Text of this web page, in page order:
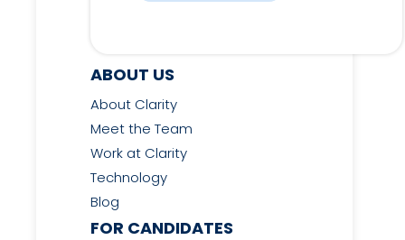
ABOUT US
About Clarity
Meet the Team
Work at Clarity
Technology
Blog
FOR CANDIDATES